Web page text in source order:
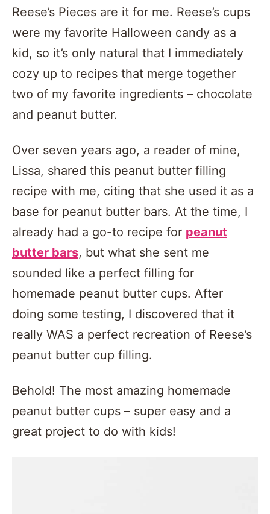
Reese’s Pieces are it for me. Reese’s cups
were my favorite Halloween candy as a
kid, so it’s only natural that I immediately
cozy up to recipes that merge together
two of my favorite ingredients – chocolate
and peanut butter.
Over seven years ago, a reader of mine,
Lissa, shared this peanut butter filling
recipe with me, citing that she used it as a
base for peanut butter bars. At the time, I
already had a go-to recipe for peanut
butter bars, but what she sent me
sounded like a perfect filling for
homemade peanut butter cups. After
doing some testing, I discovered that it
really WAS a perfect recreation of Reese’s
peanut butter cup filling.
Behold! The most amazing homemade
peanut butter cups – super easy and a
great project to do with kids!